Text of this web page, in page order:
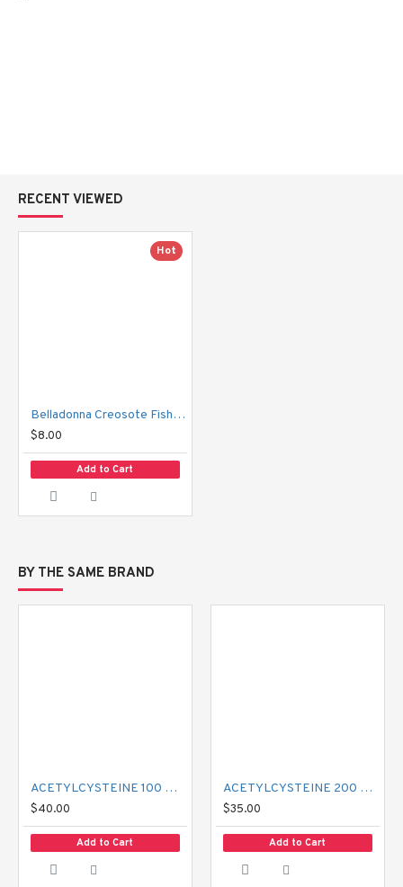
RECENT VIEWED
Hot
Belladonna Creosote Fishing Pill 50 pills
$8.00
Add to Cart
BY THE SAME BRAND
ACETYLCYSTEINE 100 MG MUCIL
$40.00
Add to Cart
ACETYLCYSTEINE 200 MG MUCIL
$35.00
Add to Cart